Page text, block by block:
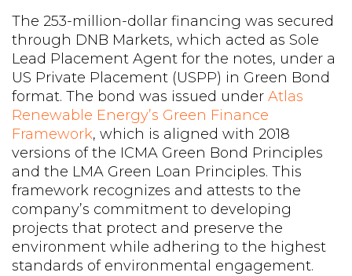
The 253-million-dollar financing was secured
through DNB Markets, which acted as Sole
Lead Placement Agent for the notes, under a
US Private Placement (USPP) in Green Bond
format. The bond was issued underAtlas
Renewable Energy’s Green Finance
Framework, which is aligned with 2018
versions of the ICMA Green Bond Principles
and the LMA Green Loan Principles. This
framework recognizes and attests to the
company’s commitment to developing
projects that protect and preserve the
environment while adhering to the highest
standards of environmental engagement.